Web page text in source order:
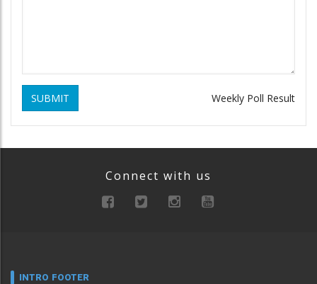
SUBMIT Weekly Poll Result
Connect with us
INTRO FOOTER